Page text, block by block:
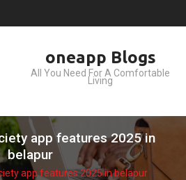
oneapp Blogs
All You Need For A Comfortable
Living
app features 2025 in
belapur
app features 2025 in belapur